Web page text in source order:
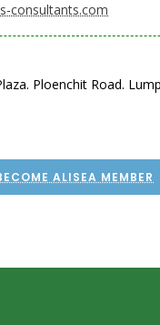
consultants.com
Ploenchit Road.
ALISEA MEMBER